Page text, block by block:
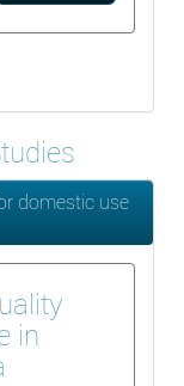
domestic use
in